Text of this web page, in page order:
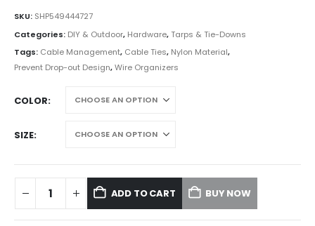
SKU: SHP549444727
Categories: DIY & Outdoor, Hardware,Tarps & Tie-Downs
Tags: Cable Management, Cable Ties, Nylon Material,
Prevent Drop-out Design,Wire Organizers
COLOR
SIZE
ADD TO CART BUY NOW